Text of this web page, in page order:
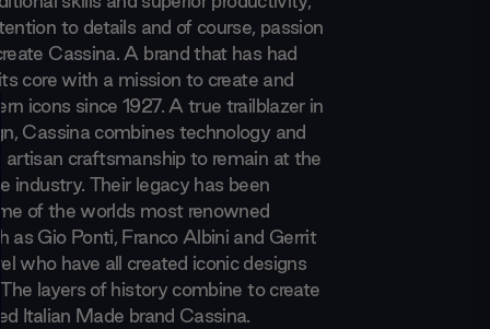
to details and of course, passion
Cassina. A brand that has had
core with a mission to create and
icons since 1927. A true trailblazer in
Cassina combines technology and
craftsmanship to remain at the
industry. Their legacy has been
of the worlds most renowned
as Gio Ponti, Franco Albini and Gerrit
who have all created iconic designs
layers of history combine to create
Italian Made brand Cassina.